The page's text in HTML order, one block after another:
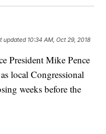
updated 10:34 AM, Oct 29, 2018
President Mike Pence
local Congressional
weeks before the